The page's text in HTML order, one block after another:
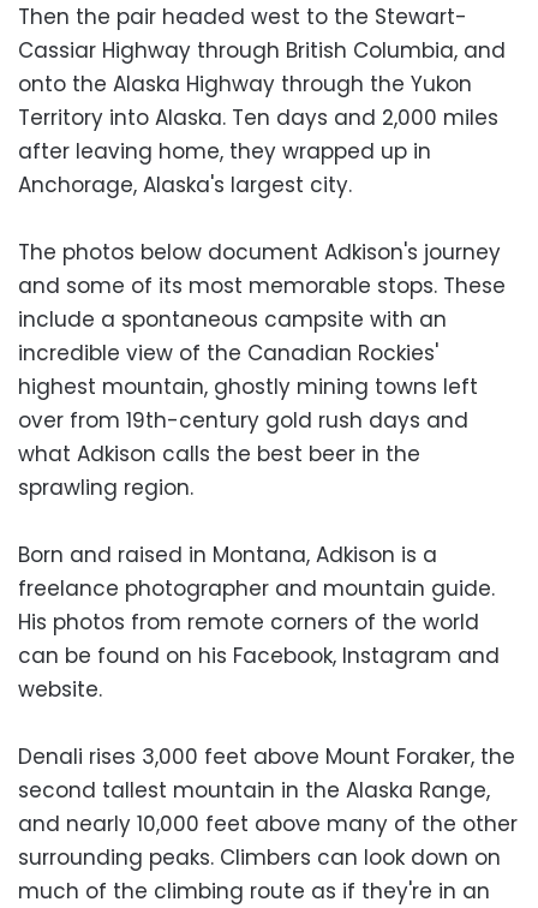
Then the pair headed west to the Stewart-
Cassiar Highway through British Columbia, and
onto the Alaska Highway through the Yukon
Territory into Alaska. Ten days and 2,000 miles
after leaving home, they wrapped up in
Anchorage, Alaska's largest city.
The photos below document Adkison's journey
and some of its most memorable stops. These
include a spontaneous campsite with an
incredible view of the Canadian Rockies'
highest mountain, ghostly mining towns left
over from 19th-century gold rush days and
what Adkison calls the best beer in the
sprawling region.
Born and raised in Montana, Adkison is a
freelance photographer and mountain guide.
His photos from remote corners of the world
can be found on his Facebook, Instagram and
website.
Denali rises 3,000 feet above Mount Foraker, the
second tallest mountain in the Alaska Range,
and nearly 10,000 feet above many of the other
surrounding peaks. Climbers can look down on
much of the climbing route as if they're in an